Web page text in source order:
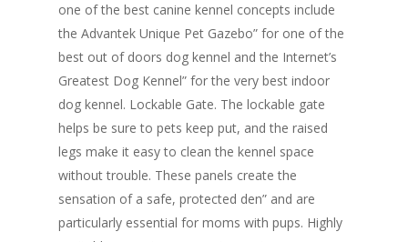
one of the best canine kennel concepts include
the Advantek Unique Pet Gazebo” for one of the
best out of doors dog kennel and the Internet’s
Greatest Dog Kennel” for the very best indoor
dog kennel. Lockable Gate. The lockable gate
helps be sure to pets keep put, and the raised
legs make it easy to clean the kennel space
without trouble. These panels create the
sensation of a safe, protected den” and are
particularly essential for moms with pups. Highly